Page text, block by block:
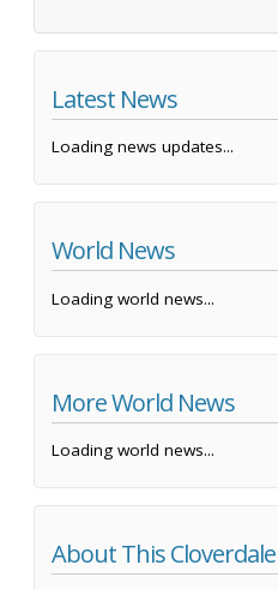
Latest News
Loading news updates...
World News
Loading world news...
More World News
Loading world news...
About This